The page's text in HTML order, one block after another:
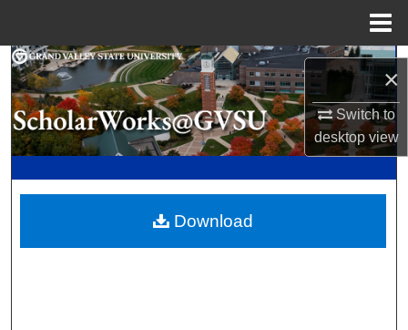
×
Switch to
desktopview
Search
Browse Collections
My Account
Digital Commons Network™
Download